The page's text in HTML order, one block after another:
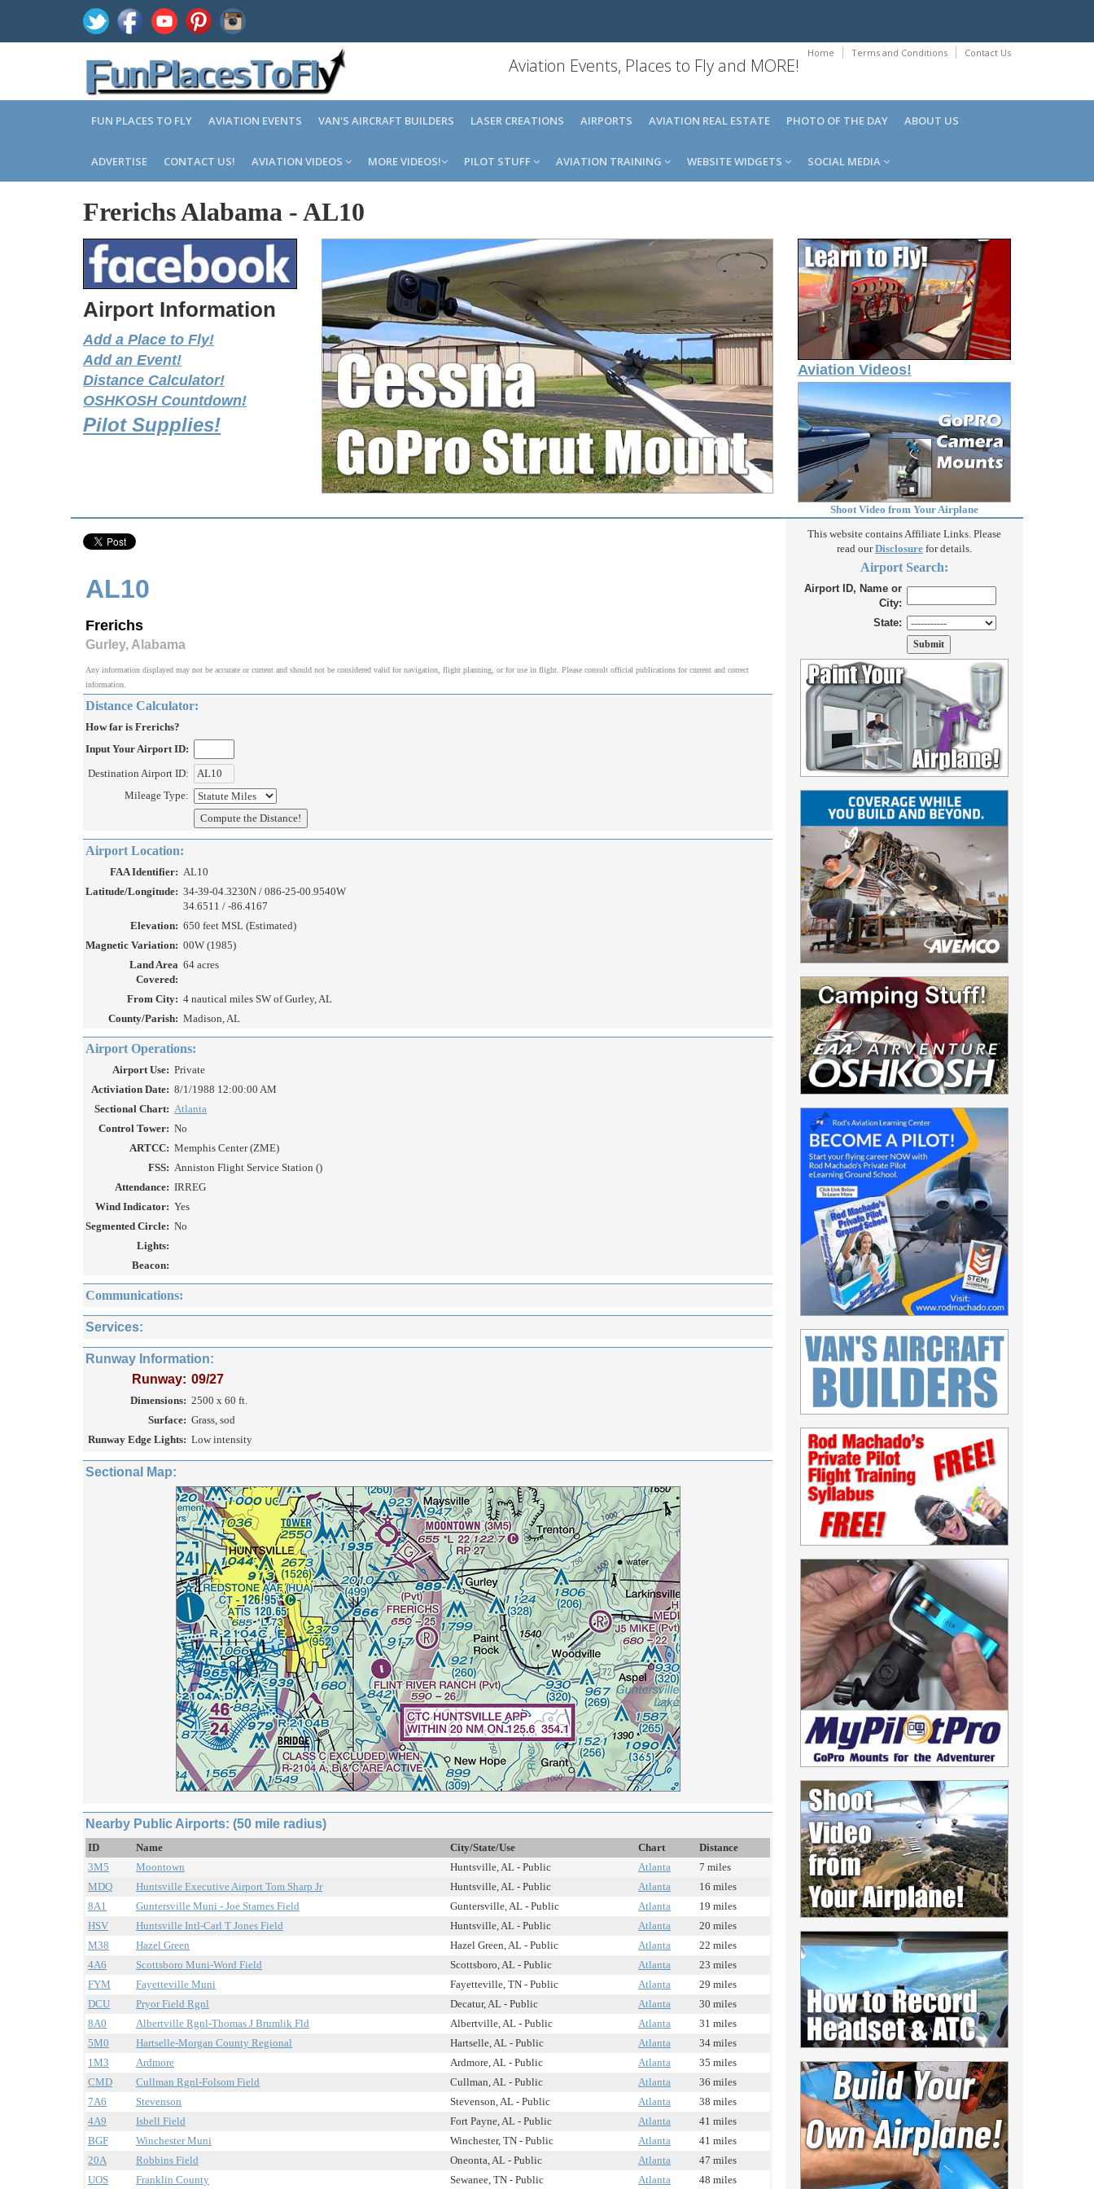
Home Terms and Conditions Contact Us
Aviation Events, Places to Fly and MORE!
FUN PLACES TO FLY AVIATION EVENTS VAN'S AIRCRAFT BUILDERS LASER CREATIONS AIRPORTS AVIATION REAL ESTATE PHOTO OF THE DAY ABOUT US
ADVERTISE CONTACT US! AVIATION VIDEOS MORE VIDEOS! PILOT STUFF AVIATION TRAINING WEBSITE WIDGETS SOCIAL MEDIA
Frerichs Alabama -AL10
Airport Information
Add a Place to Fly!
Add an Event!
Distance Calculator!
OSHKOSH Countdown!
Pilot Supplies!
Aviation Videos!
Shoot Video from Your Airplane
AL10
Frerichs
Gurley, Alabama
Any information displayed may not be accurate or current and should not be considered valid for navigation, flight planning, or for use in flight. Please consult official publications for current and correct
information.
Distance Calculator:
How far is Frerichs?
Input Your Airport ID:
Destination Airport ID:
Mileage Type:
Airport Location:
FAA Identifier: AL10
Latitude/Longitude: 34-39-04.3230N / 086-25-00.9540W
34.6511 / -86.4167
Elevation: 650 feet MSL (Estimated)
Magnetic Variation: 00W (1985)
Land Area
Covered:
64 acres
From City: 4 nautical miles SW of Gurley, AL
County/Parish: Madison, AL
Airport Operations:
Airport Use: Private
Activiation Date: 8/1/1988 12:00:00 AM
Sectional Chart: Atlanta
Control Tower: No
ARTCC: Memphis Center (ZME)
FSS: Anniston Flight Service Station ()
Attendance: IRREG
Wind Indicator: Yes
Segmented Circle: No
Lights:
Beacon:
Communications:
Services:
Runway Information:
Runway: 09/27
Dimensions: 2500 x 60 ft.
Surface: Grass, sod
Runway Edge Lights: Low intensity
Sectional Map:
Nearby Public Airports: (50 mile radius)
ID Name City/State/Use Chart
Distance
3M5
Moontown Huntsville, AL - Public Atlanta
7 miles
MDQ
Huntsville Executive Airport Tom Sharp Jr Huntsville, AL - Public Atlanta
16 miles
8A1
Guntersville Muni - Joe Starnes Field Guntersville, AL - Public Atlanta
19 miles
HSV
Huntsville Intl-Carl T Jones Field Huntsville, AL - Public Atlanta
20 miles
M38
Hazel Green Hazel Green, AL - Public Atlanta
22 miles
4A6
Scottsboro Muni-Word Field Scottsboro, AL - Public Atlanta
23 miles
FYM
Fayetteville Muni Fayetteville, TN - Public Atlanta
29 miles
DCU
Pryor Field Rgnl Decatur, AL - Public Atlanta
30 miles
8A0
Albertville Rgnl-Thomas J Brumlik Fld Albertville, AL - Public Atlanta
31 miles
5M0
Hartselle-Morgan County Regional Hartselle, AL - Public Atlanta
34 miles
1M3
Ardmore Ardmore, AL - Public Atlanta
35 miles
CMD
Cullman Rgnl-Folsom Field Cullman, AL - Public Atlanta
36 miles
7A6
Stevenson Stevenson, AL - Public Atlanta
38 miles
4A9
Isbell Field Fort Payne, AL - Public Atlanta
41 miles
BGF
Winchester Muni Winchester, TN - Public Atlanta
41 miles
20A
Robbins Field Oneonta, AL - Public Atlanta
47 miles
UOS
Franklin County Sewanee, TN - Public Atlanta 48 miles
This website contains Affiliate Links. Please
read ourDisclosurefor details.
Airport Search:
Airport ID, Name or
City:
State: